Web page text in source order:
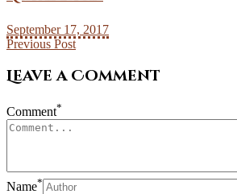
September 17, 2017
Previous Post
Leave a Comment
Comment*
Name*